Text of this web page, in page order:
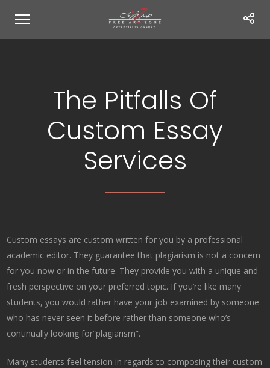
The Pitfalls Of
Custom Essay
Services
Custom essays are custom written for you by a professional
academic editor. They guarantee that plagiarism is not a concern
for you now or in the future. They provide you with a unique and
fresh perspective on your preferred topic. If you’re like many
students, you would rather have your job examined by someone
who has never seen it before rather than someone who’s
continually looking for”plagiarism”.
Many students feel tension in regards to composing their custom